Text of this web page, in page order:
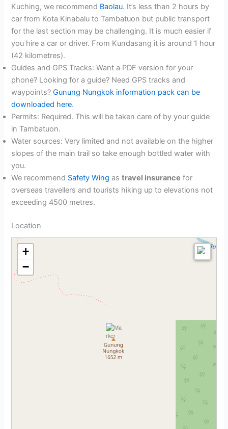
Kuching, we recommend Baolau. It’s less than 2 hours by
car from Kota Kinabalu to Tambatuon but public transport
for the last section may be challenging. It is much easier if
you hire a car or driver. From Kundasang it is around 1 hour
(42 kilometres).
Guides and GPS Tracks: Want a PDF version for your
phone? Looking for a guide? Need GPS tracks and
waypoints?Gunung Nungkok information pack can be
downloaded here.
Permits: Required. This will be taken care of by your guide
in Tambatuon.
Water sources: Very limited and not available on the higher
slopes of the main trail so take enough bottled water with
you.
We recommend Safety Wing astravel insurance for
overseas travellers and tourists hiking up to elevations not
exceeding 4500 metres.
Location
+
−